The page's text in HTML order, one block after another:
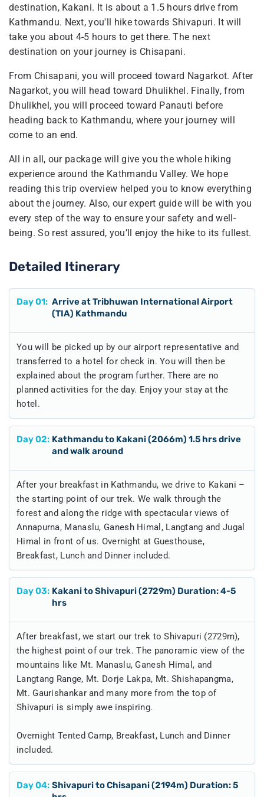
destination, Kakani. It is about a 1.5 hours drive from
Kathmandu. Next, you'll hike towards Shivapuri. It will
take you about 4-5 hours to get there. The next
destination on your journey is Chisapani.
From Chisapani, you will proceed toward Nagarkot. After
Nagarkot, you will head toward Dhulikhel. Finally, from
Dhulikhel, you will proceed toward Panauti before
heading back to Kathmandu, where your journey will
come to an end.
All in all, our package will give you the whole hiking
experience around the Kathmandu Valley. We hope
reading this trip overview helped you to know everything
about the journey. Also, our expert guide will be with you
every step of the way to ensure your safety and well-
being. So rest assured, you’ll enjoy the hike to its fullest.
Detailed Itinerary
Day01: Arrive at Tribhuwan International Airport
(TIA) Kathmandu
You will be picked up by our airport representative and
transferred to a hotel for check in. You will then be
explained about the program further. There are no
planned activities for the day. Enjoy your stay at the
hotel.
Day02: Kathmandu to Kakani (2066m) 1.5 hrs drive
and walk around
After your breakfast in Kathmandu, we drive to Kakani –
the starting point of our trek. We walk through the
forest and along the ridge with spectacular views of
Annapurna, Manaslu, Ganesh Himal, Langtang and Jugal
Himal in front of us. Overnight at Guesthouse,
Breakfast, Lunch and Dinner included.
Day03: Kakani to Shivapuri (2729m) Duration: 4-5
hrs
After breakfast, we start our trek to Shivapuri (2729m),
the highest point of our trek. The panoramic view of the
mountains like Mt. Manaslu, Ganesh Himal, and
Langtang Range, Mt. Dorje Lakpa, Mt. Shishapangma,
Mt. Gaurishankar and many more from the top of
Shivapuri is simply awe inspiring.
Overnight Tented Camp, Breakfast, Lunch and Dinner
included.
Day04: Shivapuri to Chisapani (2194m) Duration: 5